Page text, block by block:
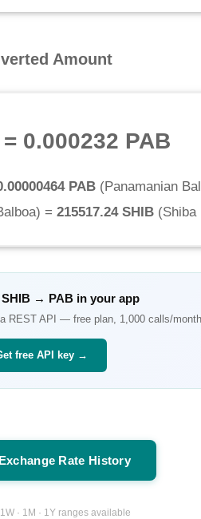
Amount
= 0.000232 PAB
PAB(Panamanian
) = 215517.24 SHIB (Shiba
SHIB→ PABin your app
REST API — free plan, 1,000 calls/month
free API key →
Rate History
· 1M · 1Y ranges available